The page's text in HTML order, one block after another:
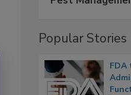
Popular Stories